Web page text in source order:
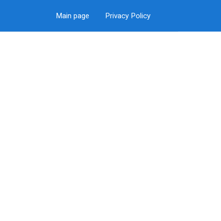
Main page Privacy Policy